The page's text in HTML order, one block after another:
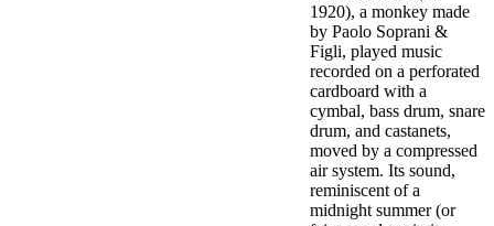
1920), a monkey made
by Paolo Soprani &
Figli, played music
recorded on a perforated
cardboard with a
cymbal, bass drum, snare
drum, and castanets,
moved by a compressed
air system. Its sound,
reminiscent of a
midnight summer (or